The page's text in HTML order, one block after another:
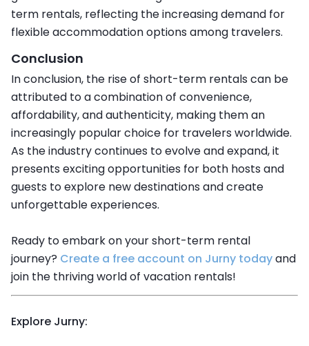
term rentals, reflecting the increasing demand for
flexible accommodation options among travelers.
Conclusion
In conclusion, the rise of short-term rentals can be
attributed to a combination of convenience,
affordability, and authenticity, making them an
increasingly popular choice for travelers worldwide.
As the industry continues to evolve and expand, it
presents exciting opportunities for both hosts and
guests to explore new destinations and create
unforgettable experiences.
Ready to embark on your short-term rental
journey? Create a free account on Jurny todayand
join the thriving world of vacation rentals!
Explore Jurny: